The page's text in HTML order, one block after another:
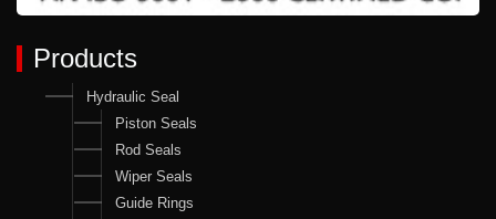
Products
Hydraulic Seal
Piston Seals
Rod Seals
Wiper Seals
Guide Rings